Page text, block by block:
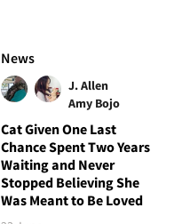
News
J. Allen
Amy Bojo
Cat Given One Last
Chance Spent Two Years
Waiting and Never
Stopped Believing She
Was Meant to Be Loved